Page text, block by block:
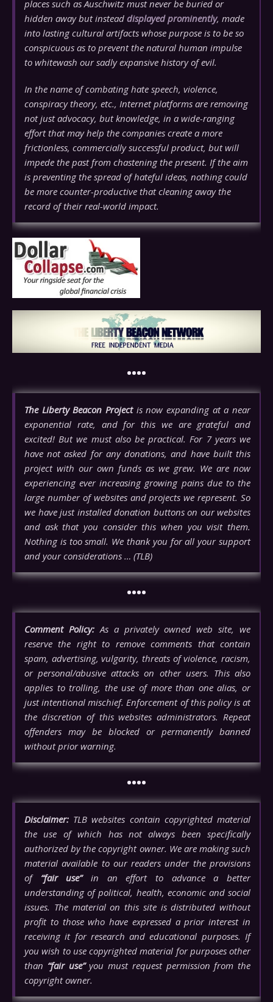
places such as Auschwitz must never be buried or
hidden away but instead displayed prominently, made
into lasting cultural artifacts whose purpose is to be so
conspicuous as to prevent the natural human impulse
to whitewash our sadly expansive history of evil.
In the name of combating hate speech, violence,
conspiracy theory, etc., Internet platforms are removing
not just advocacy, butknowledge, in a wide-ranging
effort that may help the companies create a more
frictionless, commercially successful product, but will
impede the past from chastening the present. If the aim
is preventing the spread of hateful ideas, nothing could
be more counter-productive that cleaning away the
record of their real-world impact.
••••
The Liberty Beacon Projectis now expanding at a near
exponential rate, and for this we are grateful and
excited! But we must also be practical. For 7 years we
have not asked for any donations, and have built this
project with our own funds as we grew. We are now
experiencing ever increasing growing pains due to the
large number of websites and projects we represent. So
we have just installed donation buttons on our websites
and ask that you consider this when you visit them.
Nothing is too small. We thank you for all your support
and your considerations … (TLB)
••••
Comment Policy:As a privately owned web site, we
reserve the right to remove comments that contain
spam, advertising, vulgarity, threats of violence, racism,
or personal/abusive attacks on other users. This also
applies to trolling, the use of more than one alias, or
just intentional mischief. Enforcement of this policy is at
the discretion of this websites administrators. Repeat
offenders may be blocked or permanently banned
without prior warning.
••••
Disclaimer: TLB websites contain copyrighted material
the use of which has not always been specifically
authorized by the copyright owner. We are making such
material available to our readers under the provisions
of “fair use”in an effort to advance a better
understanding of political, health, economic and social
issues. The material on this site is distributed without
profit to those who have expressed a prior interest in
receiving it for research and educational purposes. If
you wish to use copyrighted material for purposes other
than “fair use”you must request permission from the
copyright owner.